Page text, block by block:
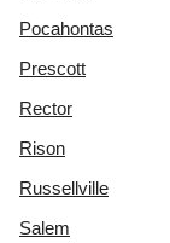
Pocahontas
Prescott
Rector
Rison
Russellville
Salem